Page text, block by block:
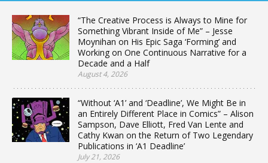
“The Creative Process is Always to Mine for
Something Vibrant Inside of Me” – Jesse
Moynihan on His Epic Saga ‘Forming’ and
Working on One Continuous Narrative for a
Decade and a Half
August 4, 2026
“Without ‘A1’ and ‘Deadline’, We Might Be in
an Entirely Different Place in Comics” – Alison
Sampson, Dave Elliott, Fred Van Lente and
Cathy Kwan on the Return of Two Legendary
Publications in ‘A1 Deadline’
July 21, 2026